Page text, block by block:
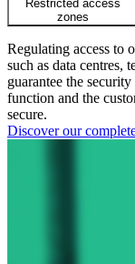
Restricted access
zones
Regulating access to
such as data centres,
guarantee the
function and the
secure.
Discover our